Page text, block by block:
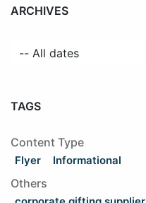
ARCHIVES
TAGS
Content Type
Flyer Informational
Others